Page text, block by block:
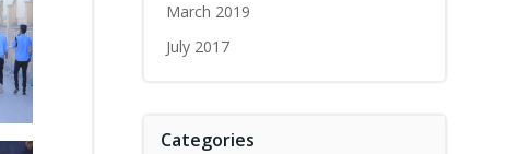
March 2019
July 2017
Categories